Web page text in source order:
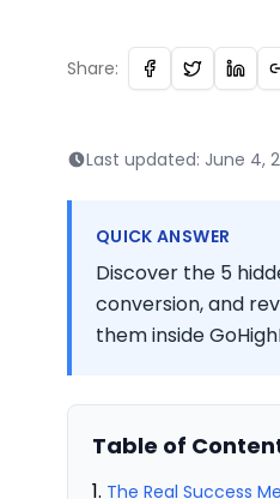
Share:
Last updated: June 4,
QUICK ANSWER
Discover the 5
conversion, and
them inside
Table of
The Real Success